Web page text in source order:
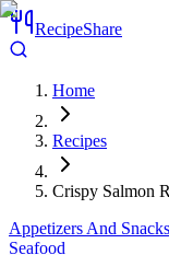
RecipeShare
Home
Recipes
Crispy Salmon
Appetizers And Snacks
Seafood